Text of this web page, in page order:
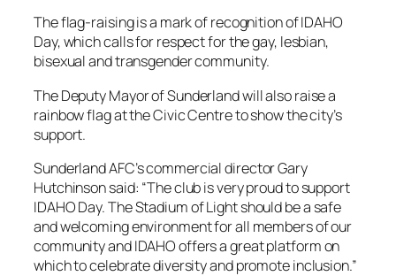
The flag-raising is a mark of recognition of IDAHO
Day, which calls for respect for the gay, lesbian,
bisexual and transgender community.
The Deputy Mayor of Sunderland will also raise a
rainbow flag at the Civic Centre to show the city’s
support.
Sunderland AFC’s commercial director Gary
Hutchinson said: “The club is very proud to support
IDAHO Day. The Stadium of Light should be a safe
and welcoming environment for all members of our
community and IDAHO offers a great platform on
which to celebrate diversity and promote inclusion.”